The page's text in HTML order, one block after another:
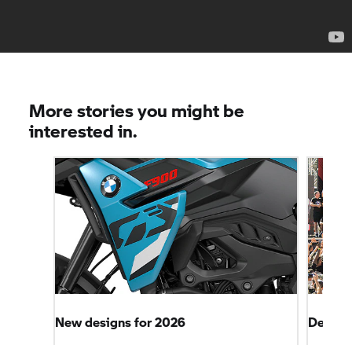
More stories you might be
interested in.
New designs for 2026